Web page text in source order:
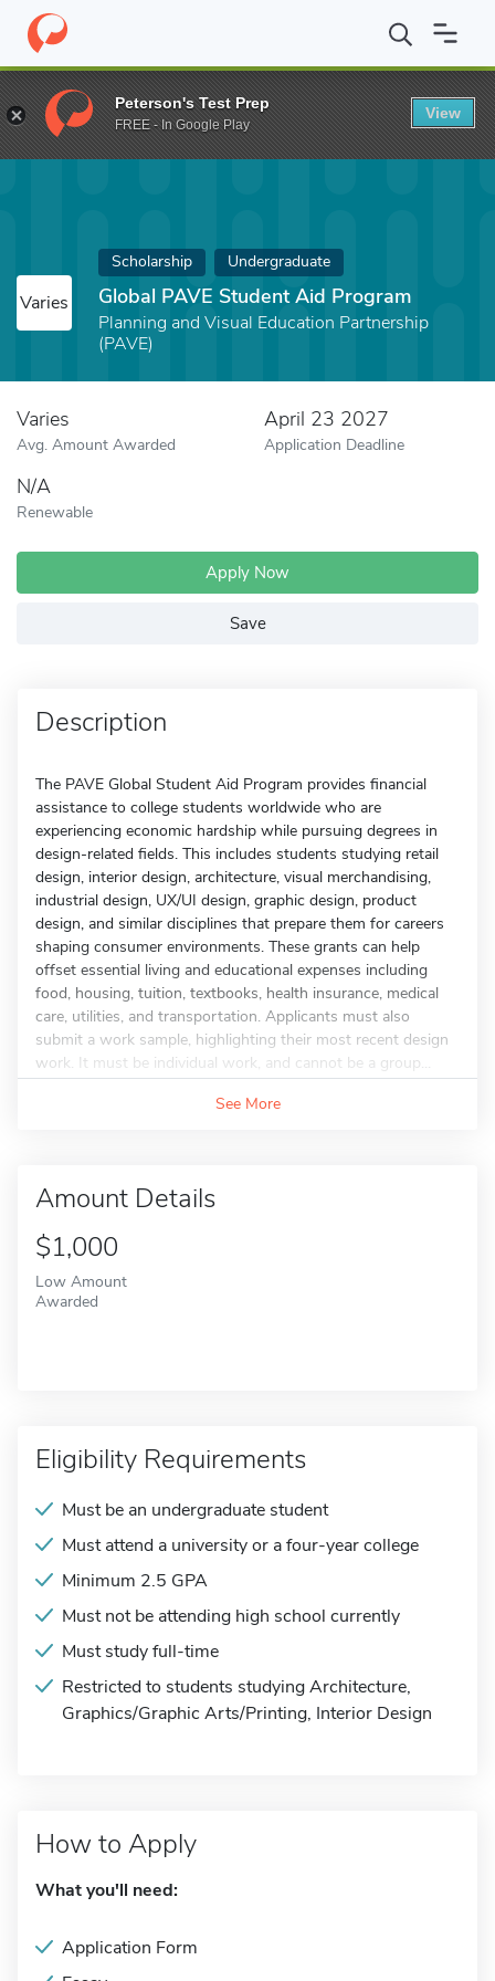
Home Fund Global PAVE Student Aid Program
Varies
Scholarship Undergraduate
Global PAVE Student Aid Program
Planning and Visual Education Partnership
(PAVE)
Varies
Avg. Amount Awarded
April 23 2027
Application Deadline
N/A
Renewable
Apply Now
Save
Description
The PAVE Global Student Aid Program provides financial
assistance to college students worldwide who are
experiencing economic hardship while pursuing degrees in
design-related fields. This includes students studying retail
design, interior design, architecture, visual merchandising,
industrial design, UX/UI design, graphic design, product
design, and similar disciplines that prepare them for careers
shaping consumer environments. These grants can help
offset essential living and educational expenses including
food, housing, tuition, textbooks, health insurance, medical
care, utilities, and transportation. Applicants must also
submit a work sample, highlighting their most recent design
work. It must be individual work, and cannot be a group...
See More
Amount Details
$1,000
Low Amount
Awarded
Eligibility Requirements
Must be an undergraduate student
Must attend a university or a four-year college
Minimum 2.5 GPA
Must not be attending high school currently
Must study full-time
Restricted to students studying Architecture,
Graphics/Graphic Arts/Printing, Interior Design
How to Apply
What you'll need:
Application Form
Peterson's Test Prep
FREE - In Google Play
View